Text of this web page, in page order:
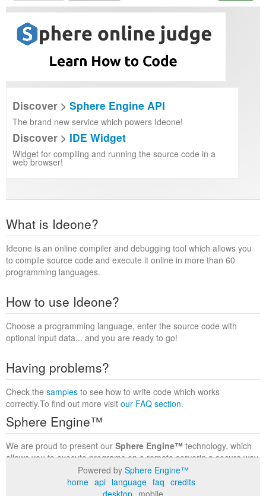
Discover > Sphere Engine API
The brand new service which powers Ideone!
Discover > IDE Widget
Widget for compiling and running the source code in a
web browser!
What is Ideone?
Ideone is an online compiler and debugging tool which allows you
to compile source code and execute it online in more than 60
programming languages.
How to use Ideone?
Choose a programming language, enter the source code with
optional input data... and you are ready to go!
Having problems?
Check the samples to see how to write code which works
correctly.To find out more visit our FAQ section.
Sphere Engine™
We are proud to present our Sphere Engine™ technology, which
allows you to execute programs on a remote serverin a secure way
within a complete runtime environment. Visit the
to find out more.
Powered by Sphere Engine™
home api language faq credits
desktop mobile